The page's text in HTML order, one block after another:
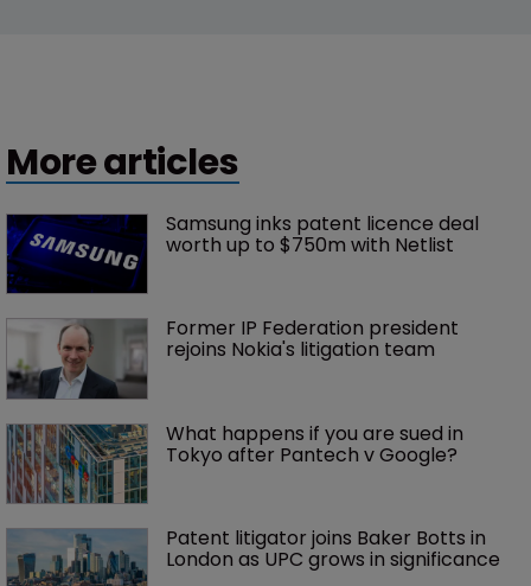
More articles
Samsung inks patent licence deal
worth up to $750m with Netlist
Former IP Federation president
rejoins Nokia's litigation team
What happens if you are sued in
Tokyo after Pantech v Google?
Patent litigator joins Baker Botts in
London as UPC grows in significance